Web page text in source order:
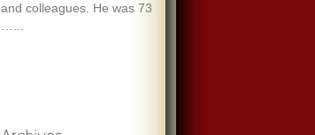
and colleagues. He was 73